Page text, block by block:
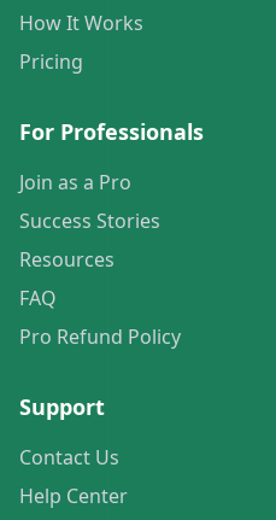
How It Works
Pricing
For Professionals
Join as a Pro
Success Stories
Resources
FAQ
Pro Refund Policy
Support
Contact Us
Help Center